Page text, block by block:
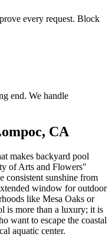
every request. Block
end. We handle
CA
makes backyard pool
of Arts and Flowers"
consistent sunshine from
window for outdoor
like Mesa Oaks or
is more than a luxury; it is
want to escape the coastal
aquatic center.